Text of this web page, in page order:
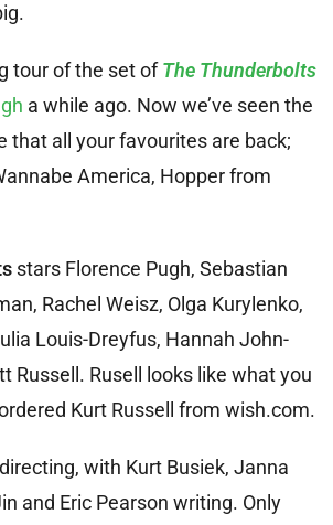
tour of the set ofThe Thunderbolts
a while ago. Now we’ve seen the
that all your favourites are back;
America, Hopper from
stars Florence Pugh, Sebastian
Rachel Weisz, Olga Kurylenko,
Louis-Dreyfus, Hannah John-
Russell. Rusell looks like what you
Kurt Russell from wish.com.
with Kurt Busiek, Janna
and Eric Pearson writing. Only